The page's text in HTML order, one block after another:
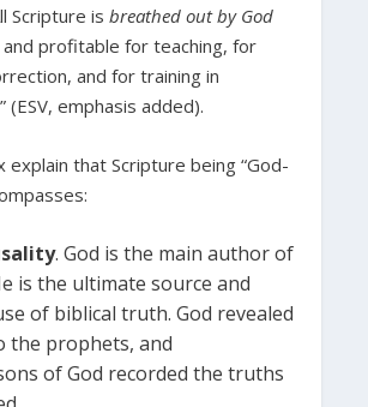
Scripture is breathed out by God
and profitable for teaching, for
and for training in
(ESV, emphasis added).
explain that Scripture being “God-
. God is the main author of
is the ultimate source and
of biblical truth. God revealed
the prophets, and
of God recorded the truths